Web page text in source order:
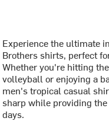
Experience the ultimate
Brothers shirts, perfect
Whether you're hitting
volleyball or enjoying a
men's tropical casual
sharp while providing
days.